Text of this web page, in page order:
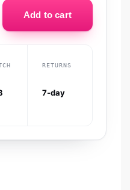
Add to cart
RETURNS
7-day